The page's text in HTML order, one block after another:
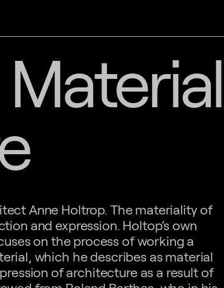
Anne Holtrop. The materiality of
and expression. Holtop’s own
on the process of working a
which he describes as material
of architecture as a result of